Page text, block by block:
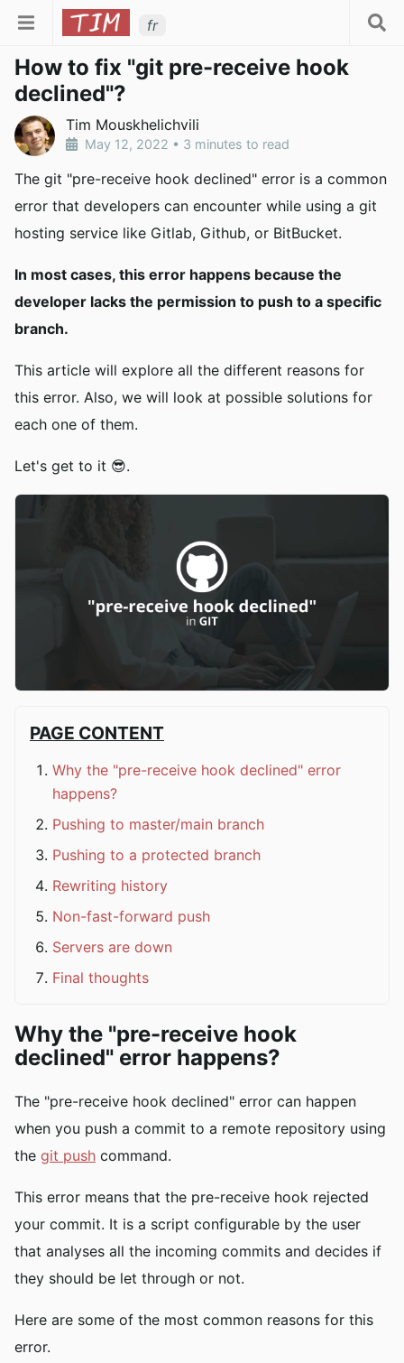
fr
How to fix "git pre-receive hook
declined"?
Tim Mouskhelichvili
May 12, 2022 • 3 minutes to read
The git "pre-receive hook declined" error is a common
error that developers can encounter while using a git
hosting service like Gitlab, Github, or BitBucket.
In most cases, this error happens because the
developer lacks the permission to push to a specific
branch.
This article will explore all the different reasons for
this error. Also, we will look at possible solutions for
each one of them.
Let's get to it 😎.
PAGE CONTENT
Why the "pre-receive hook declined" error
happens?
Pushing to master/main branch
Pushing to a protected branch
Rewriting history
Non-fast-forward push
Servers are down
Final thoughts
Why the "pre-receive hook
declined" error happens?
The "pre-receive hook declined" error can happen
when you push a commit to a remote repository using
the git push command.
This error means that the pre-receive hook rejected
your commit. It is a script configurable by the user
that analyses all the incoming commits and decides if
they should be let through or not.
Here are some of the most common reasons for this
error.